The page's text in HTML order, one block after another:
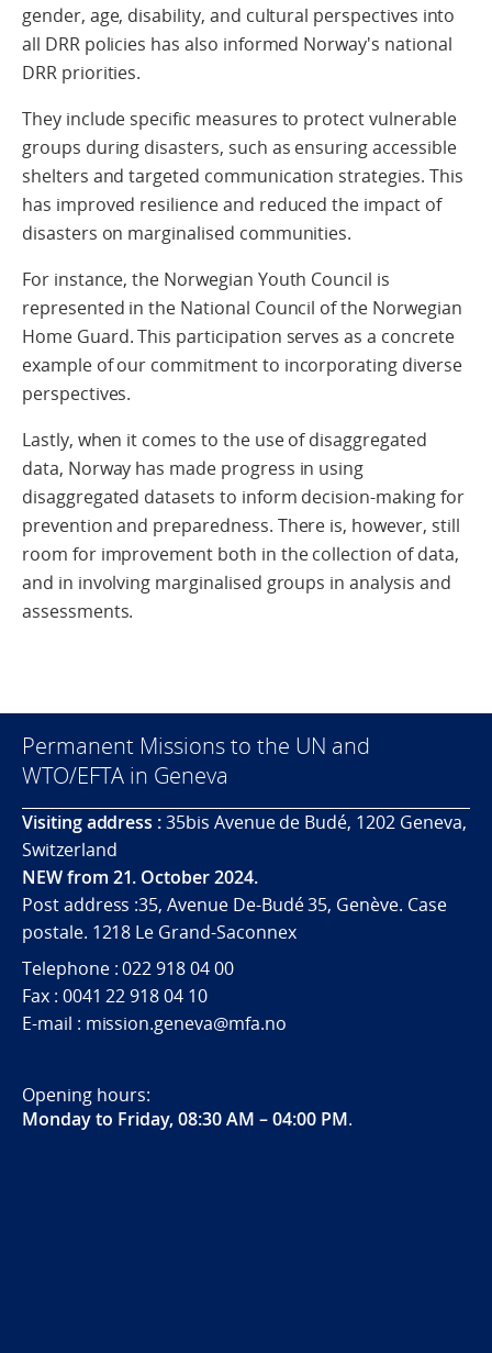
gender, age, disability, and cultural perspectives into
all DRR policies has also informed Norway's national
DRR priorities.
They include specific measures to protect vulnerable
groups during disasters, such as ensuring accessible
shelters and targeted communication strategies. This
has improved resilience and reduced the impact of
disasters on marginalised communities.
For instance, the Norwegian Youth Council is
represented in the National Council of the Norwegian
Home Guard. This participation serves as a concrete
example of our commitment to incorporating diverse
perspectives.
Lastly, when it comes to the use of disaggregated
data, Norway has made progress in using
disaggregated datasets to inform decision-making for
prevention and preparedness. There is, however, still
room for improvement both in the collection of data,
and in involving marginalised groups in analysis and
assessments.
Permanent Missions to the UN and
WTO/EFTA in Geneva
Visiting address :35bis Avenue de Budé, 1202 Geneva,
Switzerland
NEW from 21. October 2024.
Post address :35, Avenue De-Budé 35, Genève. Case
postale. 1218 Le Grand-Saconnex
Telephone : 022 918 04 00
Fax : 0041 22 918 04 10
E-mail : mission.geneva@mfa.no
Opening hours:
Monday to Friday, 08:30 AM – 04:00 PM.